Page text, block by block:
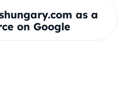
as a
on Google